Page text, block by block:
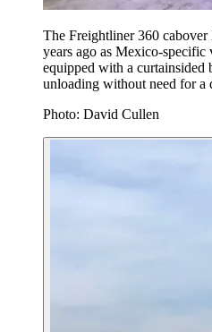
The Freightliner 360
years ago as Mexico-specific
equipped with a
unloading without need for a
Photo: David Cullen